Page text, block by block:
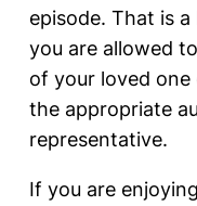
episode. That is
you are allowed
of your loved
the appropriate
representative.
If you are